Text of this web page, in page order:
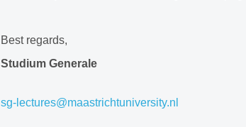
Best regards,
Studium Generale
sg-lectures@maastrichtuniversity.nl